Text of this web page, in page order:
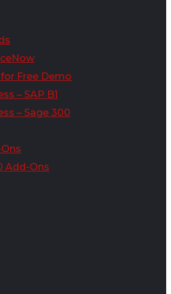
Free Demo
– SAP B1
– Sage 300
Add-Ons